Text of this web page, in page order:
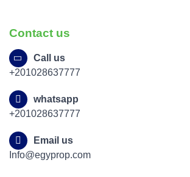
Contact us
Call us
+201028637777
whatsapp
+201028637777
Email us
Info@egyprop.com